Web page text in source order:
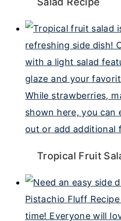
Tropical Fruit